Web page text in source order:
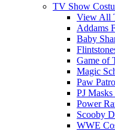
TV Show
View All
Addams
Baby
Game of
Magic
Paw
PJ Masks
Power
Scooby
WWE